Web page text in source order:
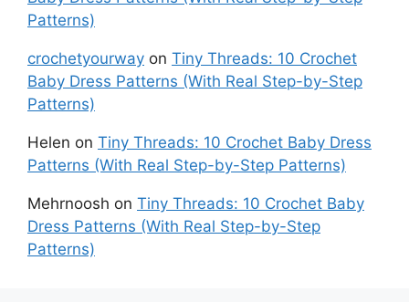
Patterns)
crochetyourway on Tiny Threads: 10 Crochet
Baby Dress Patterns (With Real Step-by-Step
Patterns)
Helen on Tiny Threads: 10 Crochet Baby Dress
Patterns (With Real Step-by-Step Patterns)
Mehrnoosh on Tiny Threads: 10 Crochet Baby
Dress Patterns (With Real Step-by-Step
Patterns)